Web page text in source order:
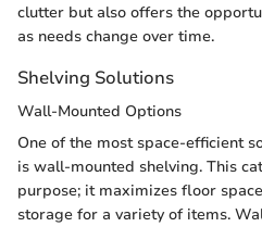
clutter but also offers the
as needs change over time.
Shelving Solutions
Wall-Mounted Options
One of the most space-efficient
is wall-mounted shelving. This
purpose; it maximizes floor
storage for a variety of items.